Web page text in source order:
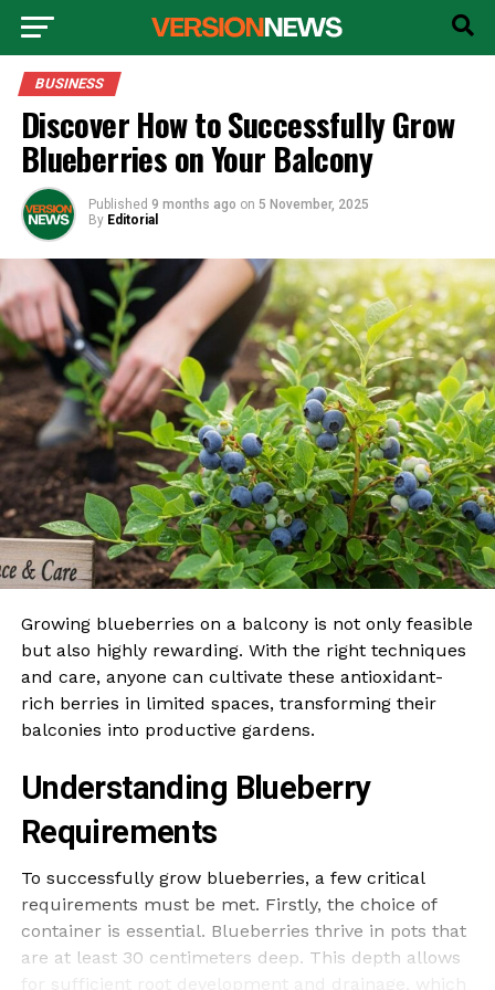
BUSINESS
Discover How to Successfully Grow
Blueberries on Your Balcony
Published 9 months ago on 5 November, 2025
By Editorial
Growing blueberries on a balcony is not only feasible
but also highly rewarding. With the right techniques
and care, anyone can cultivate these antioxidant-
rich berries in limited spaces, transforming their
balconies into productive gardens.
Understanding Blueberry
Requirements
To successfully grow blueberries, a few critical
requirements must be met. Firstly, the choice of
container is essential. Blueberries thrive in pots that
are at least 30 centimeters deep. This depth allows